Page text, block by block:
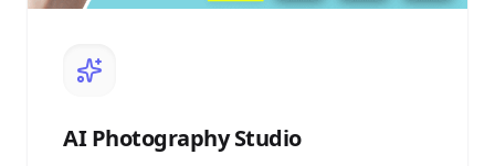
AIPhotography Studio